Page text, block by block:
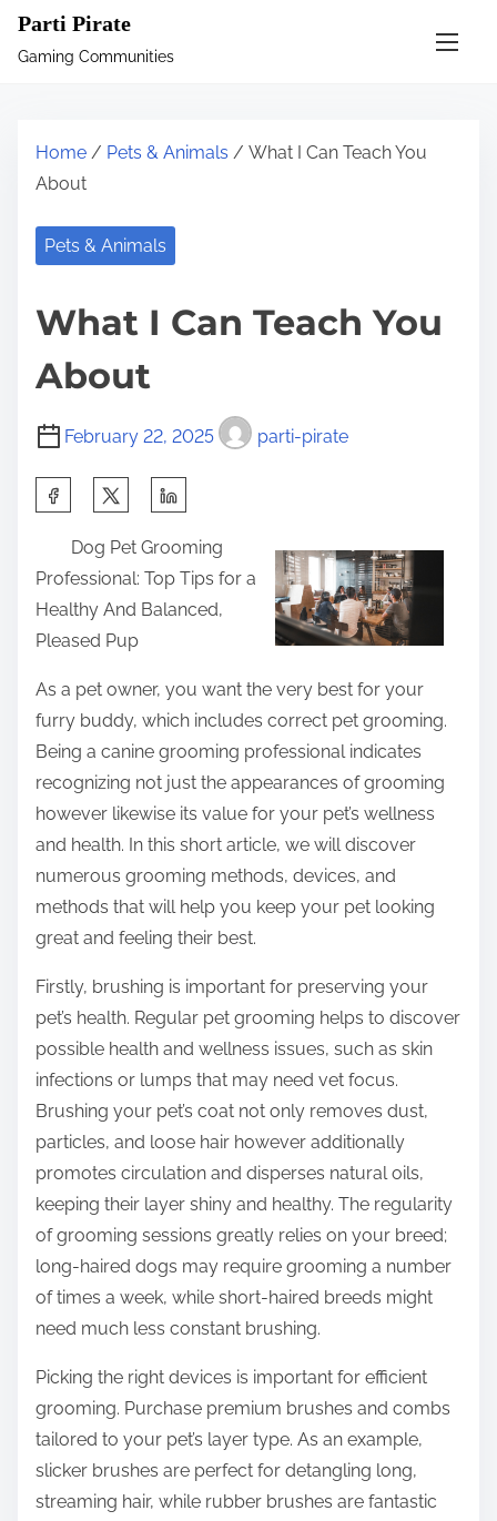
Parti Pirate
Gaming Communities
Home / Pets & Animals / What I Can Teach You
About
Pets & Animals
What I Can Teach You
About
February 22, 2025 parti-pirate
r
e
t
h
s
o
Dog Pet Grooming
Professional: Top Tips for a
Healthy And Balanced,
Pleased Pup
As a pet owner, you want the very best for your
furry buddy, which includes correct pet grooming.
Being a canine grooming professional indicates
recognizing not just the appearances of grooming
however likewise its value for your pet’s wellness
and health. In this short article, we will discover
numerous grooming methods, devices, and
methods that will help you keep your pet looking
great and feeling their best.
Firstly, brushing is important for preserving your
pet’s health. Regular pet grooming helps to discover
possible health and wellness issues, such as skin
infections or lumps that may need vet focus.
Brushing your pet’s coat not only removes dust,
particles, and loose hair however additionally
promotes circulation and disperses natural oils,
keeping their layer shiny and healthy. The regularity
of grooming sessions greatly relies on your breed;
long-haired dogs may require grooming a number
of times a week, while short-haired breeds might
need much less constant brushing.
Picking the right devices is important for efficient
grooming. Purchase premium brushes and combs
tailored to your pet’s layer type. As an example,
slicker brushes are perfect for detangling long,
streaming hair, while rubber brushes are fantastic